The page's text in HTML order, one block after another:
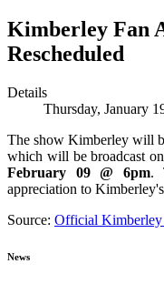
Kimberley Fan
Rescheduled
Details
Thursday, January
The show Kimberley will
which will be broadcast
February 09 @ 6pm.
appreciation to
Source: Official Kimberley
News